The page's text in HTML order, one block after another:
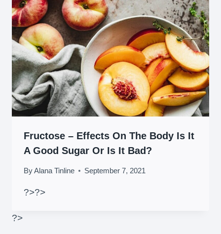
Fructose – Effects On The Body Is It
A Good Sugar Or Is It Bad?
ByAlana Tinline September 7, 2021
?>?>
?>